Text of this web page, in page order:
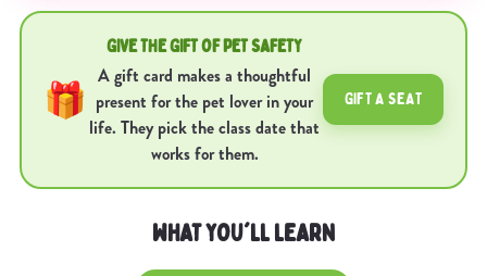
🎁
GIVE THE GIFT OF PET SAFETY
A gift card makes a thoughtful
present for the pet lover in your
life. They pick the class date that
works for them.
GIFT A SEAT
WHAT YOU'LL LEARN